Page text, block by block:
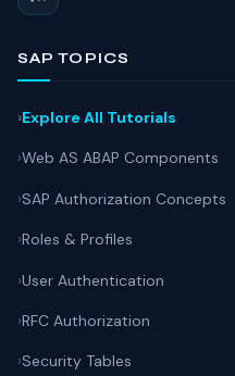
SAP TOPICS
Explore All Tutorials
Web AS ABAP Components
SAP Authorization Concepts
Roles & Profiles
User Authentication
RFC Authorization
Security Tables